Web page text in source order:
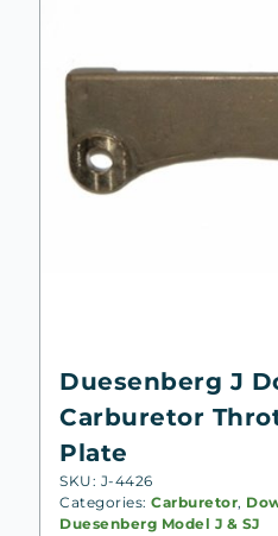
Duesenberg J
Carburetor
Plate
SKU: J-4426
Categories: Carburetor,
Duesenberg Model J & SJ